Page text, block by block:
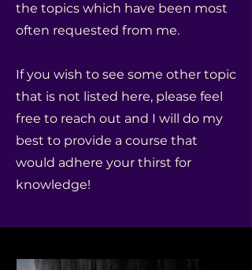
the topics which have been most
often requested from me.
If you wish to see some other topic
that is not listed here, please feel
free to reach out and I will do my
best to provide a course that
would adhere your thirst for
knowledge!